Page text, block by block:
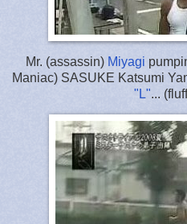
Mr. (assassin) Miyagi
Maniac) SASUKE Katsumi
"L"...